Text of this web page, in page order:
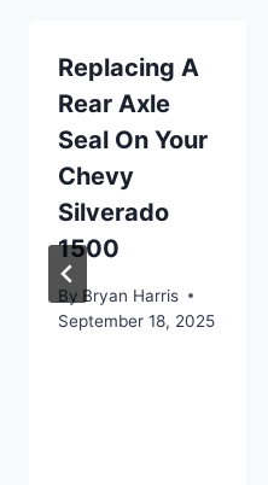
Replacing A
Rear Axle
Seal On Your
Chevy
Silverado
1500
By Bryan Harris
September 18, 2025